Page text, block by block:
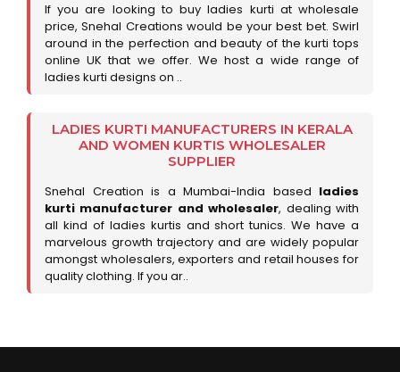
If you are looking to buy ladies kurti at wholesale
price, Snehal Creations would be your best bet. Swirl
around in the perfection and beauty of the kurti tops
online UK that we offer. We host a wide range of
ladies kurti designs on ..
LADIES KURTI MANUFACTURERS IN KERALA
AND WOMEN KURTIS WHOLESALER
SUPPLIER
Snehal Creation is a Mumbai-India based ladies
kurti manufacturer and wholesaler, dealing with
all kind of ladies kurtis and short tunics. We have a
marvelous growth trajectory and are widely popular
amongst wholesalers, exporters and retail houses for
quality clothing. If you ar..